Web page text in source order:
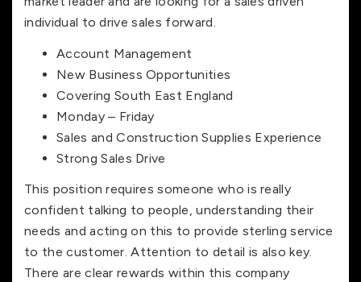
individual to drive sales forward.
Account Management
New Business Opportunities
Covering South East England
Monday – Friday
Sales and Construction Supplies Experience
Strong Sales Drive
This position requires someone who is really
confident talking to people, understanding their
needs and acting on this to provide sterling service
to the customer. Attention to detail is also key.
There are clear rewards within this company